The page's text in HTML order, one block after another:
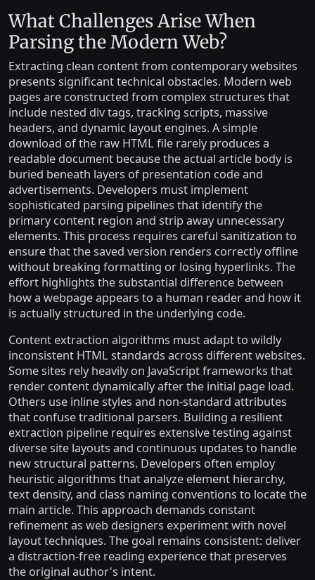
What Challenges Arise When
Parsing the Modern Web?
Extracting clean content from contemporary websites
presents significant technical obstacles. Modern web
pages are constructed from complex structures that
include nested div tags, tracking scripts, massive
headers, and dynamic layout engines. A simple
download of the raw HTML file rarely produces a
readable document because the actual article body is
buried beneath layers of presentation code and
advertisements. Developers must implement
sophisticated parsing pipelines that identify the
primary content region and strip away unnecessary
elements. This process requires careful sanitization to
ensure that the saved version renders correctly offline
without breaking formatting or losing hyperlinks. The
effort highlights the substantial difference between
how a webpage appears to a human reader and how it
is actually structured in the underlying code.
Content extraction algorithms must adapt to wildly
inconsistent HTML standards across different websites.
Some sites rely heavily on JavaScript frameworks that
render content dynamically after the initial page load.
Others use inline styles and non-standard attributes
that confuse traditional parsers. Building a resilient
extraction pipeline requires extensive testing against
diverse site layouts and continuous updates to handle
new structural patterns. Developers often employ
heuristic algorithms that analyze element hierarchy,
text density, and class naming conventions to locate the
main article. This approach demands constant
refinement as web designers experiment with novel
layout techniques. The goal remains consistent: deliver
a distraction-free reading experience that preserves
the original author's intent.